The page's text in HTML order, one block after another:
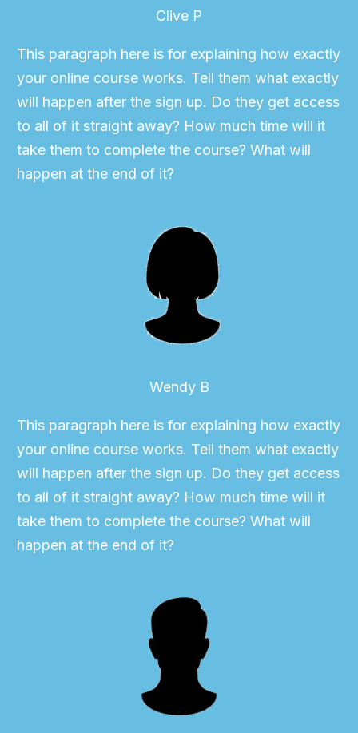
Clive P
This paragraph here is for explaining how exactly
your online course works. Tell them what exactly
will happen after the sign up. Do they get access
to all of it straight away? How much time will it
take them to complete the course? What will
happen at the end of it?
Wendy B
This paragraph here is for explaining how exactly
your online course works. Tell them what exactly
will happen after the sign up. Do they get access
to all of it straight away? How much time will it
take them to complete the course? What will
happen at the end of it?